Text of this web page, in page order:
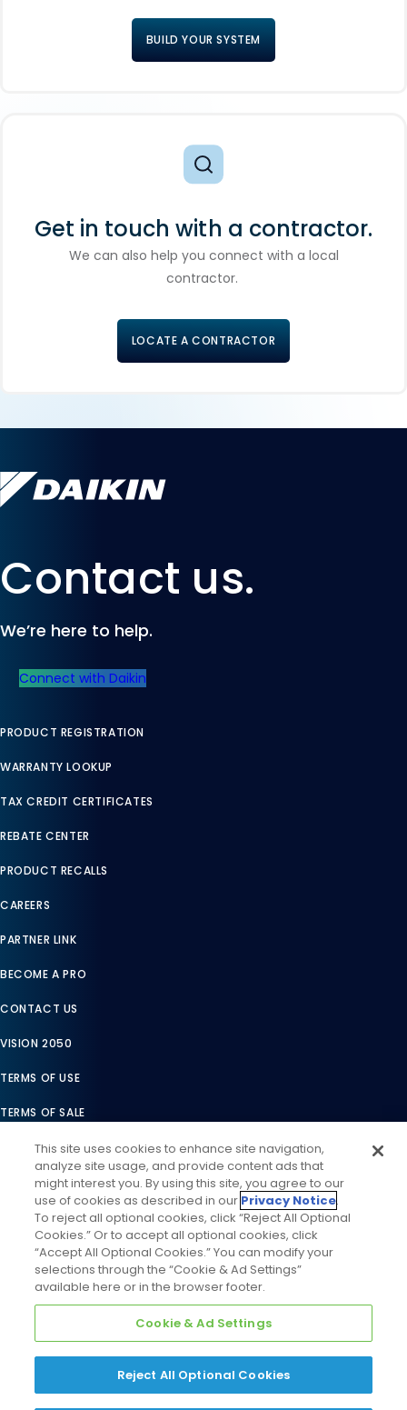
BUILD YOUR SYSTEM
Get in touch with a contractor.
We can also help you connect with a local
contractor.
LOCATE A CONTRACTOR
Contact us.
We’re here to help.
Connect with Daikin
PRODUCT REGISTRATION
WARRANTY LOOKUP
TAX CREDIT CERTIFICATES
REBATE CENTER
PRODUCT RECALLS
CAREERS
PARTNER LINK
BECOME A PRO
CONTACT US
VISION 2050
TERMS OF USE
TERMS OF SALE
LEGAL COMPLIANCE
ACCESSIBILITY STATEMENT
COOKIES SETTINGS
PRIVACY NOTICE
2026
Daikin Comfort Technologies North America, Inc. All
This site uses cookies to enhance site navigation,
analyze site usage, and provide content ads that
might interest you. By using this site, you agree to our
use of cookies as described in our Privacy Notice.
To reject all optional cookies, click “Reject All Optional
Cookies.” Or to accept all optional cookies, click
“Accept All Optional Cookies.” You can modify your
selections through the “Cookie & Ad Settings”
available here or in the browser footer.
Cookie & Ad Settings
Reject All Optional Cookies